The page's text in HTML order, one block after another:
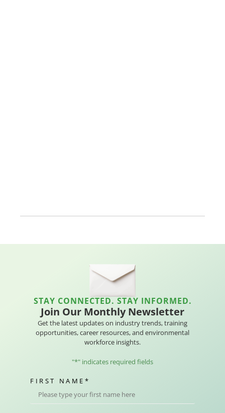
STAY CONNECTED. STAY INFORMED.
Join Our Monthly Newsletter
Get the latest updates on industry trends, training
opportunities, career resources, and environmental
workforce insights.
"*" indicates required fields
FIRST NAME *